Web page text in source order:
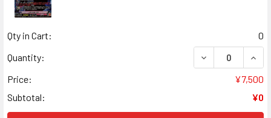
Qty in Cart:
0
Quantity:
DECREASE
Price:
¥7,500
Subtotal:
¥0